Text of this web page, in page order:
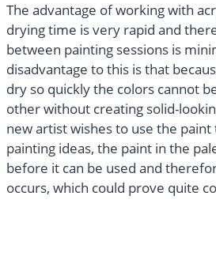
The advantage of working with
drying time is very rapid and
between painting sessions is
disadvantage to this is that
dry so quickly the colors cannot
other without creating solid-
new artist wishes to use the
painting ideas, the paint in the
before it can be used and
occurs, which could prove quite